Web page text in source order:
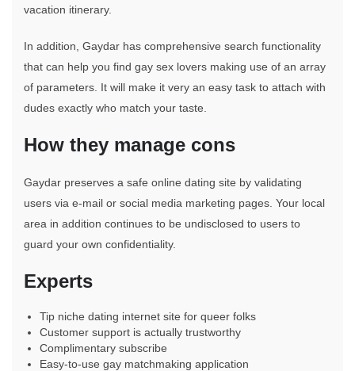
vacation itinerary.
In addition, Gaydar has comprehensive search functionality
that can help you find gay sex lovers making use of an array
of parameters. It will make it very an easy task to attach with
dudes exactly who match your taste.
How they manage cons
Gaydar preserves a safe online dating site by validating
users via e-mail or social media marketing pages. Your local
area in addition continues to be undisclosed to users to
guard your own confidentiality.
Experts
Tip niche dating internet site for queer folks
Customer support is actually trustworthy
Complimentary subscribe
Easy-to-use gay matchmaking application